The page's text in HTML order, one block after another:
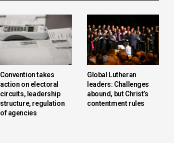
Convention takes
action on electoral
circuits, leadership
structure, regulation
of agencies
Global Lutheran
leaders: Challenges
abound, but Christ’s
contentment rules